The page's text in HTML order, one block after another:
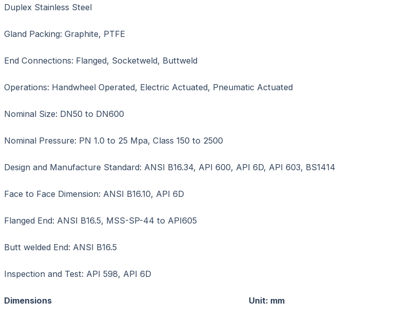
Duplex Stainless Steel
Gland Packing: Graphite, PTFE
End Connections: Flanged, Socketweld, Buttweld
Operations: Handwheel Operated, Electric Actuated, Pneumatic Actuated
Nominal Size: DN50 to DN600
Nominal Pressure: PN 1.0 to 25 Mpa, Class 150 to 2500
Design and Manufacture Standard: ANSI B16.34, API 600, API 6D, API 603, BS1414
Face to Face Dimension: ANSI B16.10, API 6D
Flanged End: ANSI B16.5, MSS-SP-44 to API605
Butt welded End: ANSI B16.5
Inspection and Test: API 598, API 6D
Dimensions Unit: mm